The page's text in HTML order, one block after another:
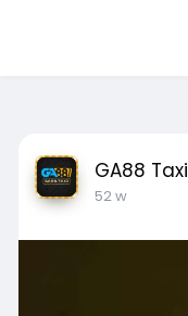
GA88 Taxi
52 w